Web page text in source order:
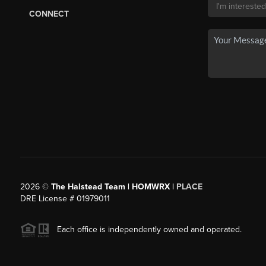
CONNECT
2026© The Halstead Team | HOMWRX | PLACE
DRE License # 01979011
Each office is independently owned and operated.